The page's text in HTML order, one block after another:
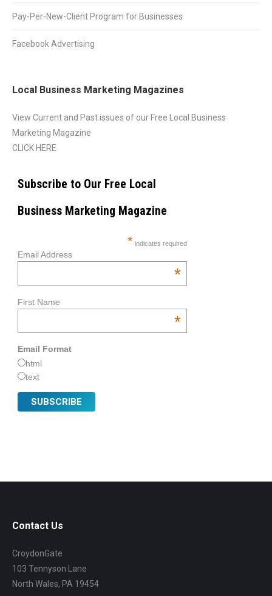
Pay-Per-New-Client Program for Businesses
Facebook Advertising
Local Business Marketing Magazines
View Current and Past issues of our Free Local Business
Marketing Magazine
CLICK HERE
Subscribe to Our Free Local
Business Marketing Magazine
* indicates required
Email Address
*
First Name
*
Email Format
html
text
Contact Us
CroydonGate
103 Tennyson Lane
North Wales, PA 19454